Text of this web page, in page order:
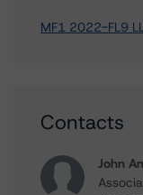
MF1 2022-FL9
Contacts
John